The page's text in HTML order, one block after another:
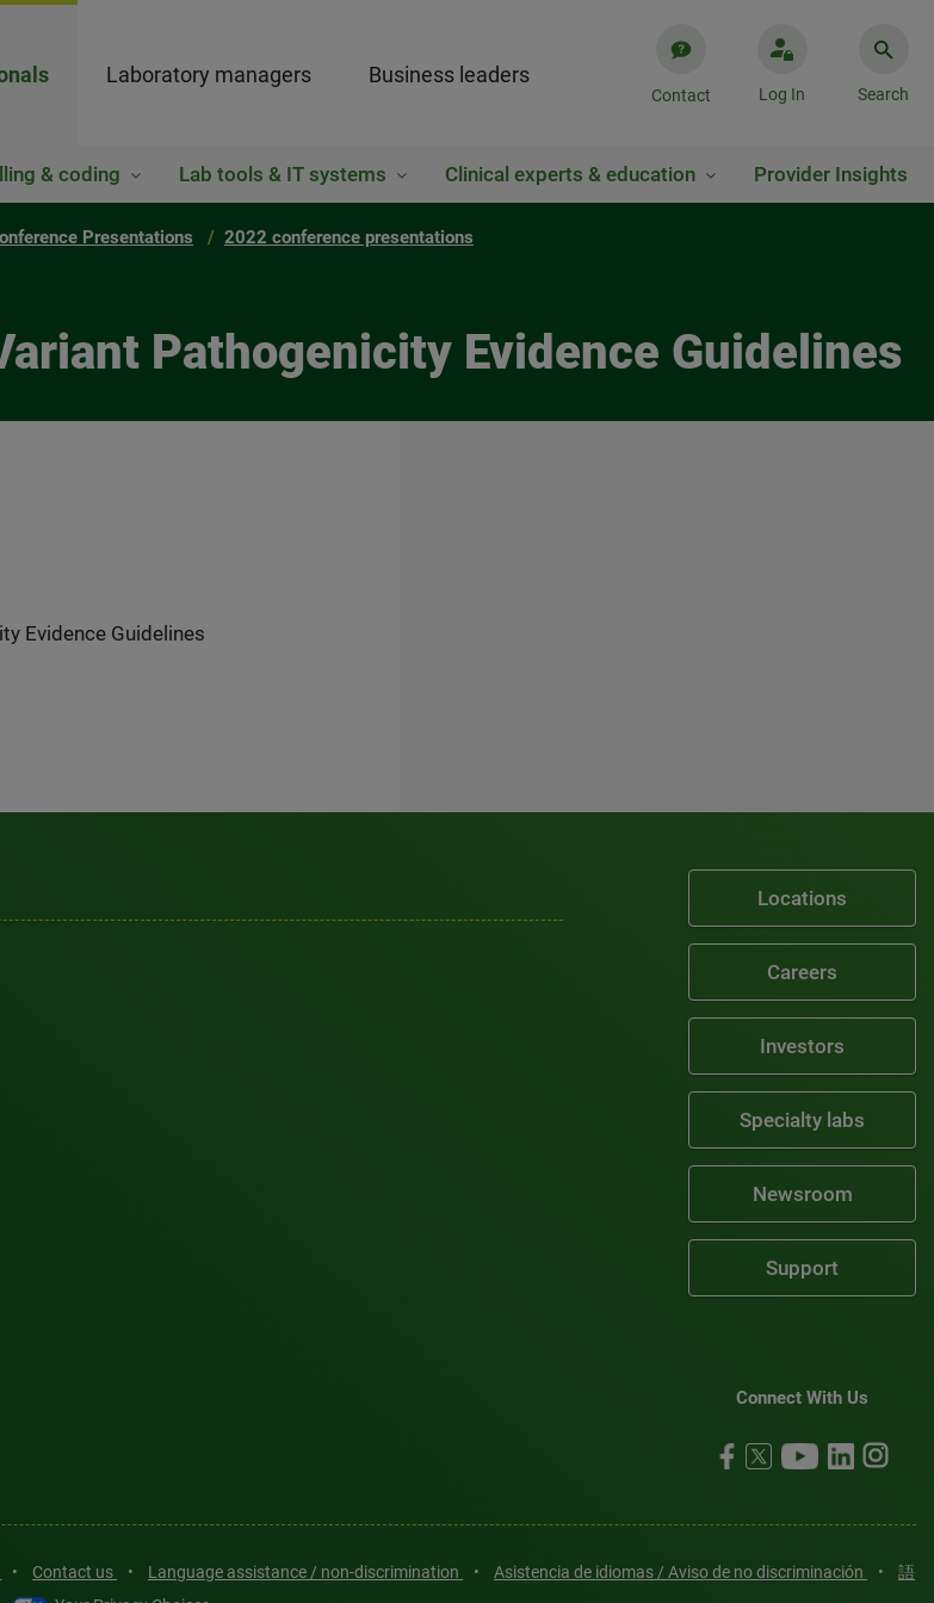
Laboratory managers Business leaders
Contact Log In Search
& coding Lab tools & IT systems Clinical experts & education Provider Insights
Presentations
2022 conference presentations
Pathogenicity Evidence Guidelines
Evidence Guidelines
Locations
Careers
Investors
Specialty labs
Newsroom
Support
Connect With Us
• Contact us • Language assistance / non-discrimination • Asistencia de idiomas / Aviso de no discriminación •
語